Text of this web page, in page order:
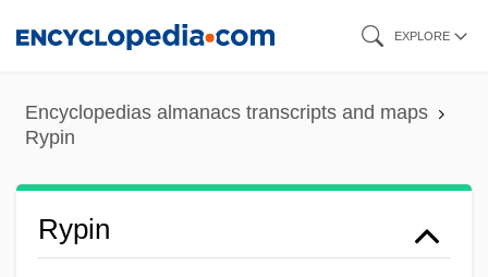
content
EXPLORE
Encyclopedias almanacs transcripts and maps
Rypin
Rypin